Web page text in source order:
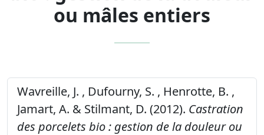
ou mâles entiers
Wavreille, J. , Dufourny, S. , Henrotte, B. ,
Jamart, A. & Stilmant, D. (2012). Castration
des porcelets bio : gestion de la douleur ou